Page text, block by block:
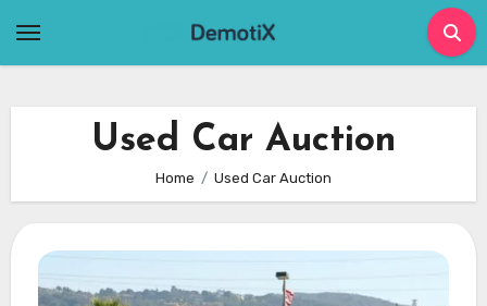
Used Car Auction
Home Used Car Auction